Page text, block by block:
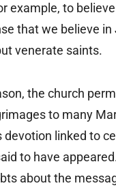
example, to
that we believe in
venerate saints.
the church
to many
devotion linked to
to have
about the